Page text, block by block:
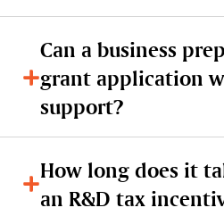
Can a business
grant application
support?
How long does it
an R&D tax